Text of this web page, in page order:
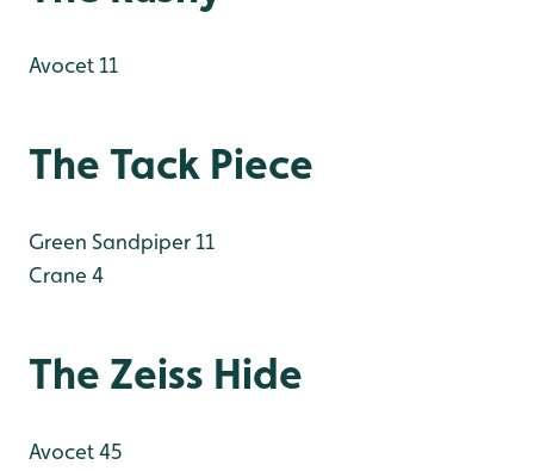
Avocet 11
The Tack Piece
Green Sandpiper 11
Crane 4
The Zeiss Hide
Avocet 45